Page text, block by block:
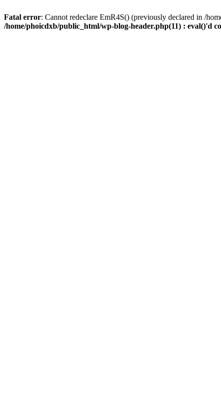
Fatal error: Cannot redeclare EmR4S() (previously declared in /
/home/phoicdxb/public_html/wp-blog-header.php(11) : eval()'d